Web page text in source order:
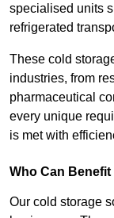
specialised units
refrigerated
These cold
industries, from
pharmaceutical
every unique
is met with
Who Can
Our cold storage